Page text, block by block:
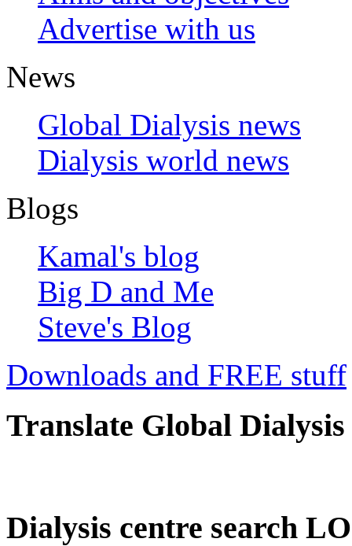
Advertise with us
News
Global Dialysis news
Dialysis world news
Blogs
Kamal's blog
Big D and Me
Steve's Blog
Downloads and FREE stuff
Translate Global Dialysis
Dialysis centre search